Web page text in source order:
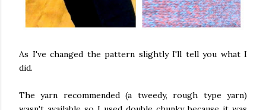
As I've changed the pattern slightly I'll tell you what I
did.
The yarn recommended (a tweedy, rough type yarn)